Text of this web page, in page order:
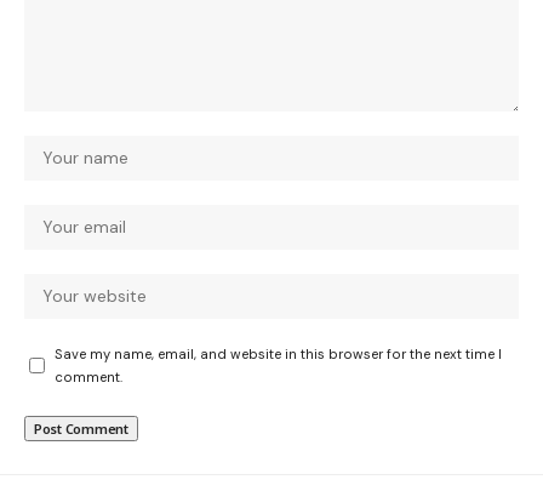
Save my name, email, and website in this browser for the next time I
comment.